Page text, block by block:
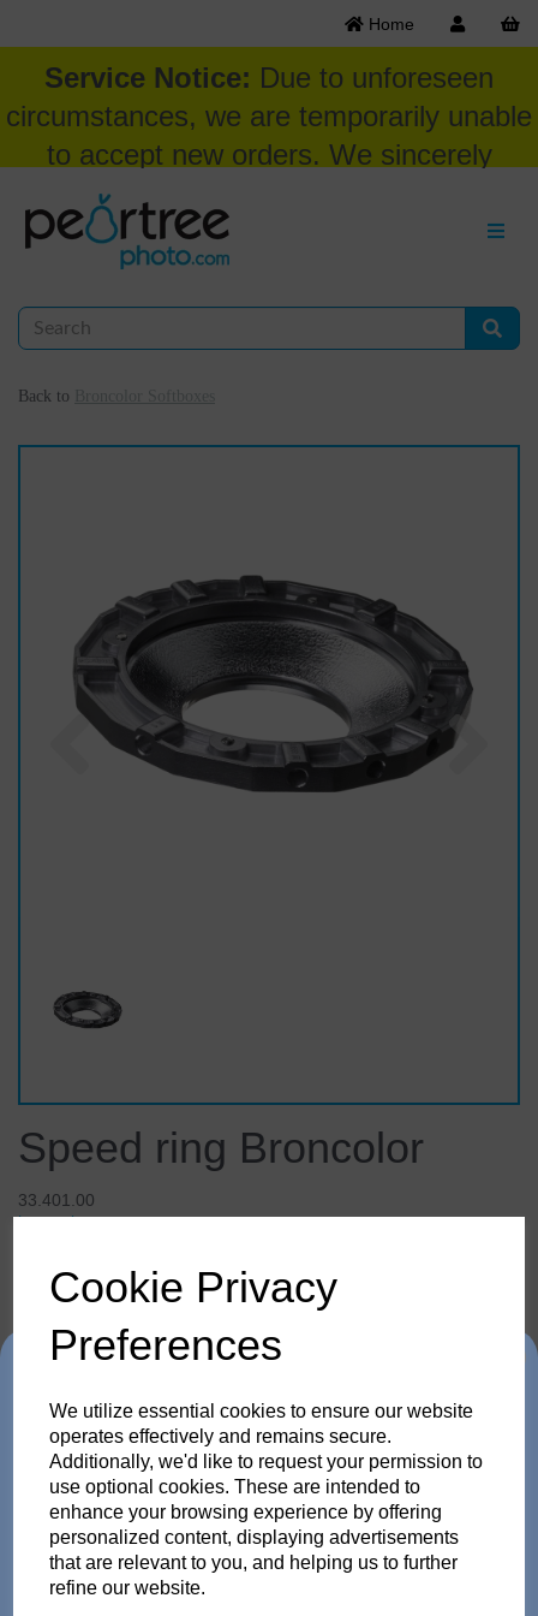
Cookie Privacy
Preferences
We utilize essential cookies to ensure our website
operates effectively and remains secure.
Additionally, we'd like to request your permission to
use optional cookies. These are intended to
enhance your browsing experience by offering
personalized content, displaying advertisements
that are relevant to you, and helping us to further
refine our website.
Home
Service Notice: Due to unforeseen
circumstances, we are temporarily unable
to accept new orders. We sincerely
appreciate your patience and
understanding at this time.
Back to
Previous
Speed ring Broncolor
33.401.00
broncolor
£65.28inc. VAT
Details Technical Info Reviews
Speed ring Broncolor
With the colour coding on the rear face of the adapter
Trade in any old flash
pack or Head and get
up to 35% off!
Just send us your old flash pack or head from any
brand working or not! and get a brand NEW Scoro or
SATOS Pack , or a new Pulso G/L or Unilite Head, Siros